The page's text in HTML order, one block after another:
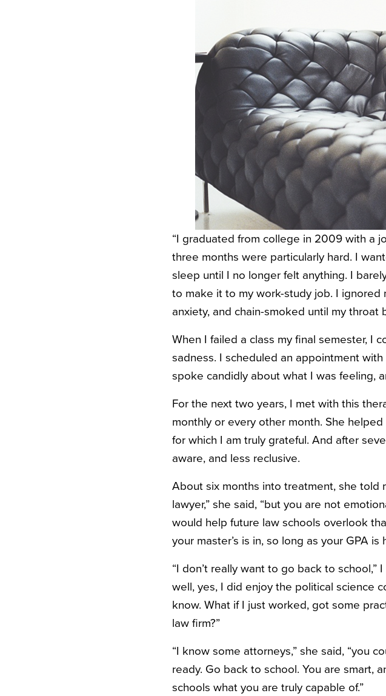
“I graduated from college in 2009 with a
three months were particularly hard. I
sleep until I no longer felt anything. I
to make it to my work-study job. I
anxiety, and chain-smoked until my throat
When I failed a class my final semester, I
sadness. I scheduled an appointment
spoke candidly about what I was feeling,
For the next two years, I met with this
monthly or every other month. She
for which I am truly grateful. And after
aware, and less reclusive.
About six months into treatment, she told
lawyer,” she said, “but you are not
would help future law schools overlook
your master’s is in, so long as your GPA is
“I don’t really want to go back to school,”
well, yes, I did enjoy the political science
know. What if I just worked, got some
law firm?”
“I know some attorneys,” she said, “you
ready. Go back to school. You are smart,
schools what you are truly capable of.”